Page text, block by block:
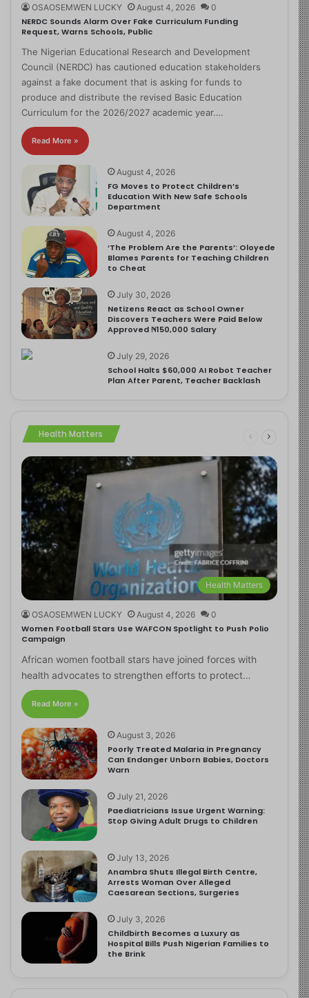
OSAOSEMWEN LUCKY August 4, 2026 0
NERDC Sounds Alarm Over Fake Curriculum Funding
Request, Warns Schools, Public
The Nigerian Educational Research and Development
Council (NERDC) has cautioned education stakeholders
against a fake document that is asking for funds to
produce and distribute the revised Basic Education
Curriculum for the 2026/2027 academic year.…
Read More »
August 4, 2026
FG Moves to Protect Children’s
Education With New Safe Schools
Department
August 4, 2026
‘The Problem Are the Parents’: Oloyede
Blames Parents for Teaching Children
to Cheat
July 30, 2026
Netizens React as School Owner
Discovers Teachers Were Paid Below
Approved ₦150,000 Salary
July 29, 2026
School Halts $60,000 AI Robot Teacher
Plan After Parent, Teacher Backlash
Health Matters
Health Matters
OSAOSEMWEN LUCKY August 4, 2026 0
Women Football Stars Use WAFCON Spotlight to Push Polio
Campaign
African women football stars have joined forces with
health advocates to strengthen efforts to protect…
Read More »
August 3, 2026
Poorly Treated Malaria in Pregnancy
Can Endanger Unborn Babies, Doctors
Warn
July 21, 2026
Paediatricians Issue Urgent Warning:
Stop Giving Adult Drugs to Children
July 13, 2026
Anambra Shuts Illegal Birth Centre,
Arrests Woman Over Alleged
Caesarean Sections, Surgeries
July 3, 2026
Childbirth Becomes a Luxury as
Hospital Bills Push Nigerian Families to
the Brink